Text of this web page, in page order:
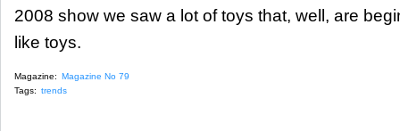
2008 show we saw a lot of toys that, well, are
like toys.
Magazine: Magazine No 79
Tags: trends